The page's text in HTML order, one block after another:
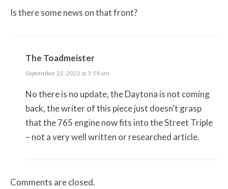
Is there some news on that front?
The Toadmeister
September 22, 2022 at 3:59 am
No there is no update, the Daytona is not coming
back, the writer of this piece just doesn’t grasp
that the 765 engine now fits into the Street Triple
– not a very well written or researched article.
Comments are closed.